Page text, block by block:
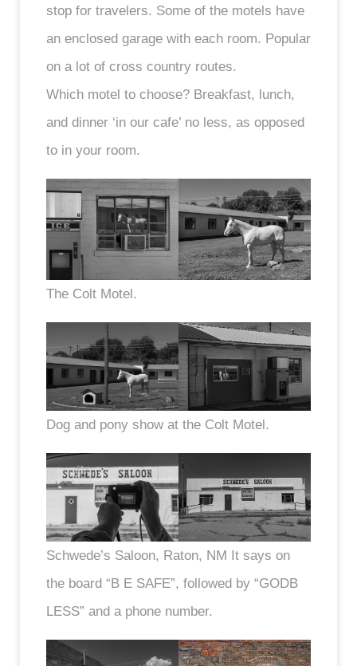
stop for travelers. Some of the motels have
an enclosed garage with each room. Popular
on a lot of cross country routes.
Which motel to choose? Breakfast, lunch,
and dinner ‘in our cafe’ no less, as opposed
to in your room.
The Colt Motel.
Dog and pony show at the Colt Motel.
Schwede’s Saloon, Raton, NM It says on
the board “B E SAFE”, followed by “GODB
LESS” and a phone number.